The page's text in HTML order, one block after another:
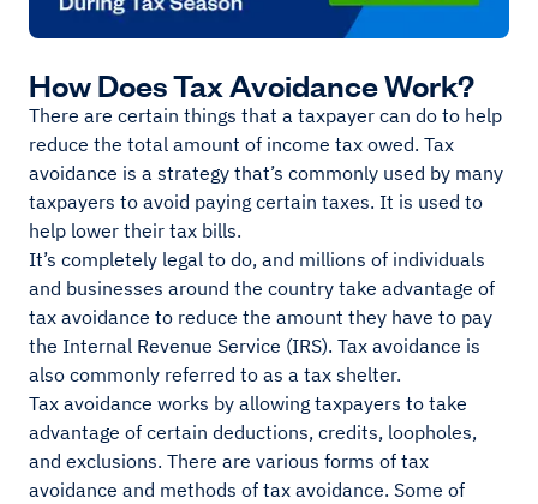
How Does Tax Avoidance Work?
There are certain things that a taxpayer can do to help
reduce the total amount of income tax owed. Tax
avoidance is a strategy that’s commonly used by many
taxpayers to avoid paying certain taxes. It is used to
help lower their tax bills.
It’s completely legal to do, and millions of individuals
and businesses around the country take advantage of
tax avoidance to reduce the amount they have to pay
the Internal Revenue Service (IRS). Tax avoidance is
also commonly referred to as a tax shelter.
Tax avoidance works by allowing taxpayers to take
advantage of certain deductions, credits, loopholes,
and exclusions. There are various forms of tax
avoidance and methods of tax avoidance. Some of